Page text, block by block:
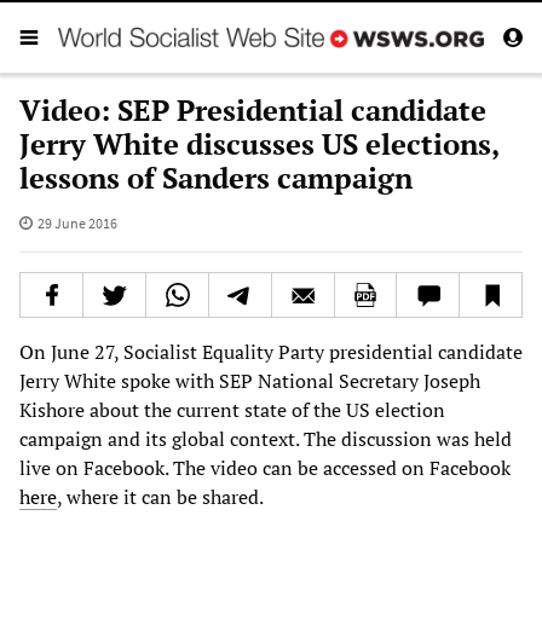
Video: SEP Presidential candidate
Jerry White discusses US elections,
lessons of Sanders campaign
29 June 2016
On June 27, Socialist Equality Party presidential candidate
Jerry White spoke with SEP National Secretary Joseph
Kishore about the current state of the US election
campaign and its global context. The discussion was held
live on Facebook. The video can be accessed on Facebook
here, where it can be shared.